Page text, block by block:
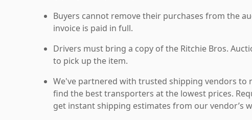
Buyers cannot remove their purchases from the
invoice is paid in full.
Drivers must bring a copy of the Ritchie Bros.
to pick up the item.
We've partnered with trusted shipping vendors to
find the best transporters at the lowest prices.
get instant shipping estimates from our vendor’s